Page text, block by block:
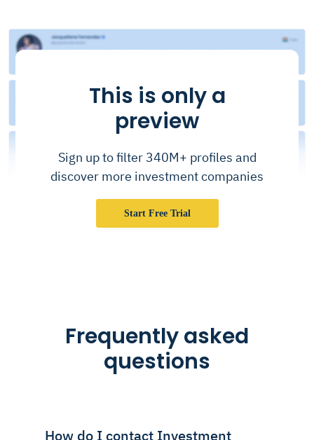
This is only a
preview
Sign up to filter 340M+ profiles and
discover more investment companies
Start Free Trial
Frequently asked
questions
How do I contact Investment